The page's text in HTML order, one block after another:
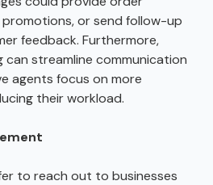
or send follow-up
feedback. Furthermore,
can streamline communication
agents focus on more
their workload.
to reach out to businesses